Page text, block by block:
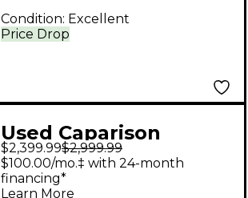
Price Drop
Condition: Excellent
Used Caparison
Guitars Dellinger
WBFX-EF Natural Solid
$2,399.99$2,999.99
$100.00/mo.‡ with 24-month
financing*
Learn More